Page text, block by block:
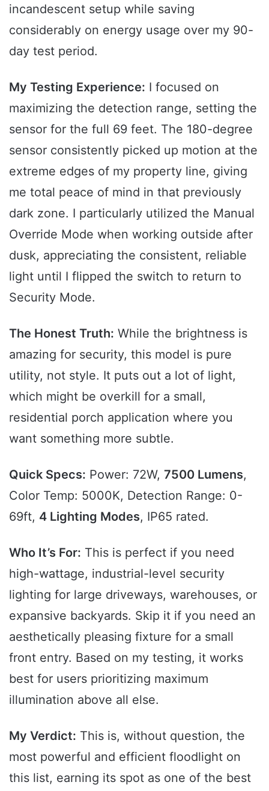
incandescent setup while saving
considerably on energy usage over my 90-
day test period.
My Testing Experience: I focused on
maximizing the detection range, setting the
sensor for the full 69 feet. The 180-degree
sensor consistently picked up motion at the
extreme edges of my property line, giving
me total peace of mind in that previously
dark zone. I particularly utilized the Manual
Override Mode when working outside after
dusk, appreciating the consistent, reliable
light until I flipped the switch to return to
Security Mode.
The Honest Truth: While the brightness is
amazing for security, this model is pure
utility, not style. It puts out a lot of light,
which might be overkill for a small,
residential porch application where you
want something more subtle.
Quick Specs: Power: 72W, 7500 Lumens,
Color Temp: 5000K, Detection Range: 0-
69ft, 4 Lighting Modes, IP65 rated.
Who It’s For: This is perfect if you need
high-wattage, industrial-level security
lighting for large driveways, warehouses, or
expansive backyards. Skip it if you need an
aesthetically pleasing fixture for a small
front entry. Based on my testing, it works
best for users prioritizing maximum
illumination above all else.
My Verdict: This is, without question, the
most powerful and efficient floodlight on
this list, earning its spot as one of the best